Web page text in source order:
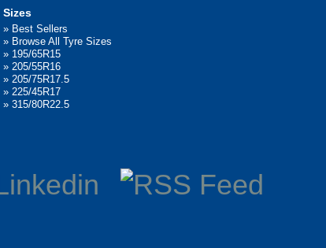
Sizes
» Best Sellers
» Browse All Tyre Sizes
» 195/65R15
» 205/55R16
» 205/75R17.5
» 225/45R17
»315/80R22.5